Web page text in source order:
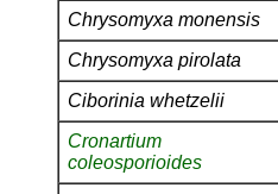
Chrysomyxa monensis
Chrysomyxa pirolata
Ciborinia whetzelii
Cronartium
coleosporioides